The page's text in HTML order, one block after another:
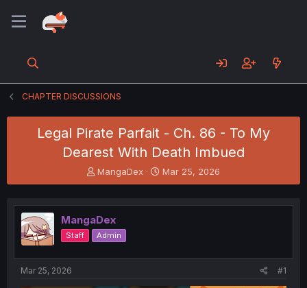
CHAPTER DISCUSSIONS
Legal Pirate Parfait - Ch. 86 - To My
Dearest With Death Imbued
T
h
e
a
d
s
t
MangaDex
S
t
r
t
Mar 25, 2026
MangaDex
Staff Admin
Mar 25, 2026 #1